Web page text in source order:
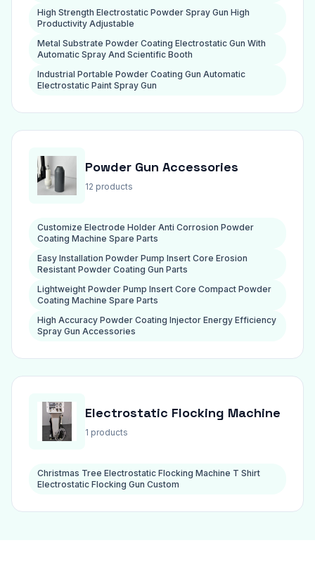
High Strength Electrostatic Powder Spray Gun High
Productivity Adjustable
Metal Substrate Powder Coating Electrostatic Gun With
Automatic Spray And Scientific Booth
Industrial Portable Powder Coating Gun Automatic
Electrostatic Paint Spray Gun
Powder Gun Accessories
12 products
Customize Electrode Holder Anti Corrosion Powder
Coating Machine Spare Parts
Easy Installation Powder Pump Insert Core Erosion
Resistant Powder Coating Gun Parts
Lightweight Powder Pump Insert Core Compact Powder
Coating Machine Spare Parts
High Accuracy Powder Coating Injector Energy Efficiency
Spray Gun Accessories
Electrostatic Flocking Machine
1 products
Christmas Tree Electrostatic Flocking Machine T Shirt
Electrostatic Flocking Gun Custom